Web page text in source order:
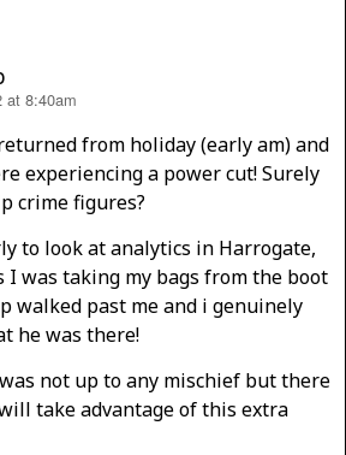
at 8:40am
from holiday (early am) and
experiencing a power cut! Surely
crime figures?
to look at analytics in Harrogate,
I was taking my bags from the boot
walked past me and i genuinely
he was there!
not up to any mischief but there
take advantage of this extra